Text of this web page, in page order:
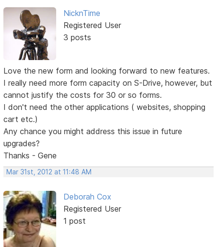
NicknTime
Registered User
3 posts
Love the new form and looking forward to new features.
I really need more form capacity on S-Drive, however, but
cannot justify the costs for 30 or so forms.
I don't need the other applications ( websites, shopping
cart etc.)
Any chance you might address this issue in future
upgrades?
Thanks - Gene
Mar 31st, 2012 at 11:48 AM
Deborah Cox
Registered User
1 post